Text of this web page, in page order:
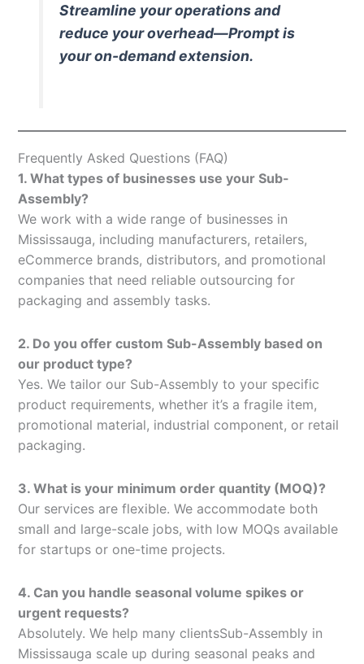
Streamline your operations and
reduce your overhead—Prompt is
your on-demand extension.
Frequently Asked Questions (FAQ)
1. What types of businesses use your Sub-
Assembly?
We work with a wide range of businesses in
Mississauga, including manufacturers, retailers,
eCommerce brands, distributors, and promotional
companies that need reliable outsourcing for
packaging and assembly tasks.
2. Do you offer custom Sub-Assembly based on
our product type?
Yes. We tailor our Sub-Assembly to your specific
product requirements, whether it’s a fragile item,
promotional material, industrial component, or retail
packaging.
3. What is your minimum order quantity (MOQ)?
Our services are flexible. We accommodate both
small and large-scale jobs, with low MOQs available
for startups or one-time projects.
4. Can you handle seasonal volume spikes or
urgent requests?
Absolutely. We help many clientsSub-Assembly in
Mississauga scale up during seasonal peaks and